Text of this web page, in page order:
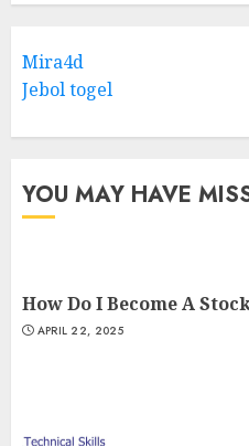
Mira4d
Jebol togel
YOU MAY HAVE
How Do I Become A
APRIL 22, 2025